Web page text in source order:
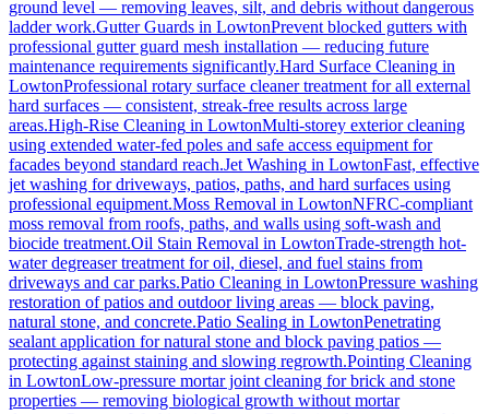
ground level — removing leaves, silt, and debris without dangerous
ladder work.Gutter Guards in LowtonPrevent blocked gutters with
professional gutter guard mesh installation — reducing future
maintenance requirements significantly.Hard Surface Cleaning in
LowtonProfessional rotary surface cleaner treatment for all external
hard surfaces — consistent, streak-free results across large
areas.High-Rise Cleaning in LowtonMulti-storey exterior cleaning
using extended water-fed poles and safe access equipment for
facades beyond standard reach.Jet Washing in LowtonFast, effective
jet washing for driveways, patios, paths, and hard surfaces using
professional equipment.Moss Removal in LowtonNFRC-compliant
moss removal from roofs, paths, and walls using soft-wash and
biocide treatment.Oil Stain Removal in LowtonTrade-strength hot-
water degreaser treatment for oil, diesel, and fuel stains from
driveways and car parks.Patio Cleaning in LowtonPressure washing
restoration of patios and outdoor living areas — block paving,
natural stone, and concrete.Patio Sealing in LowtonPenetrating
sealant application for natural stone and block paving patios —
protecting against staining and slowing regrowth.Pointing Cleaning
in LowtonLow-pressure mortar joint cleaning for brick and stone
properties — removing biological growth without mortar